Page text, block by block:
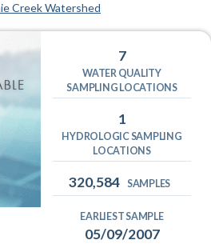
Creek Watershed
7
WATER QUALITY
SAMPLING LOCATIONS
1
HYDROLOGIC SAMPLING
LOCATIONS
320,584 SAMPLES
EARLIEST SAMPLE
05/09/2007